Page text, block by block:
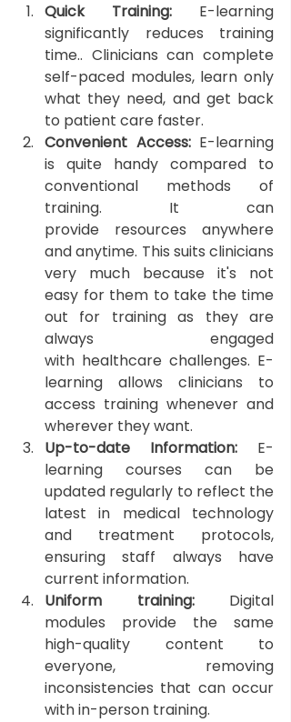
Quick Training: E-learning
significantly reduces training
time.. Clinicians can complete
self-paced modules, learn only
what they need, and get back
to patient care faster.
Convenient Access: E-learning
is quite handy compared to
conventional methods of
training. It can
provide resources anywhere
and anytime. This suits clinicians
very much because it's not
easy for them to take the time
out for training as they are
always engaged
with healthcare challenges. E-
learning allows clinicians to
access training whenever and
wherever they want.
Up-to-date Information: E-
learning courses can be
updated regularly to reflect the
latest in medical technology
and treatment protocols,
ensuring staff always have
current information.
Uniform training: Digital
modules provide the same
high-quality content to
everyone, removing
inconsistencies that can occur
with in-person training.